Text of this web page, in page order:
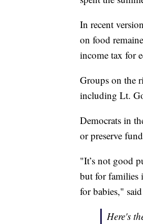
In recent
on food
income tax for
Groups on the
including Lt.
Democrats in
or preserve
"It’s not good
but for families
for babies,"
Here's